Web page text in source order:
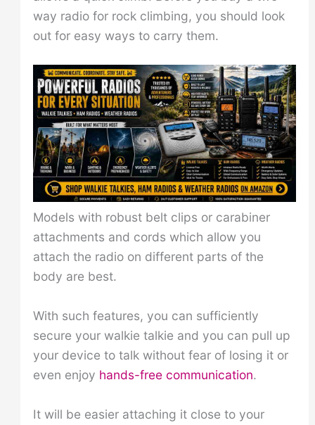
way radio for rock climbing, you should look
out for easy ways to carry them.
Models with robust belt clips or carabiner
attachments and cords which allow you
attach the radio on different parts of the
body are best.
With such features, you can sufficiently
secure your walkie talkie and you can pull up
your device to talk without fear of losing it or
even enjoy hands-free communication.
It will be easier attaching it close to your